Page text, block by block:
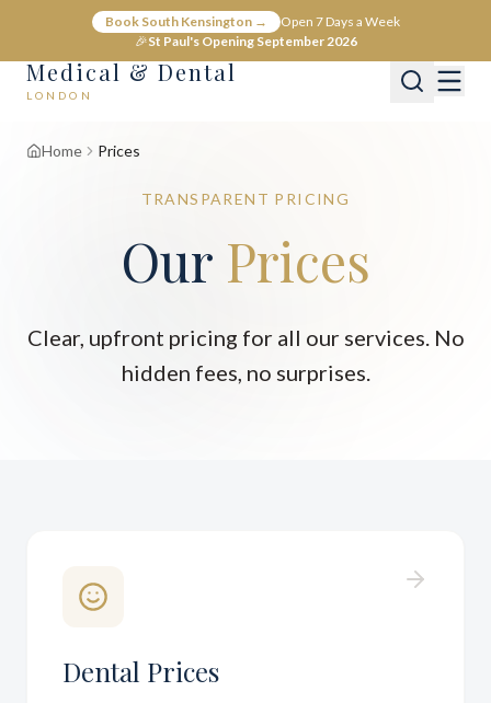
Book South Kensington →
Open 7 Days a Week
🎉St Paul's Opening September 2026
Medical & Dental
LONDON
Home Prices
TRANSPARENT PRICING
Our Prices
Clear, upfront pricing for all our services. No
hidden fees, no surprises.
Dental Prices